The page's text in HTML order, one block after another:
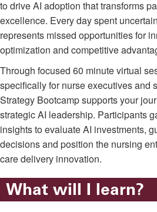
to drive AI adoption that transforms
excellence. Every day spent
represents missed opportunities for
optimization and competitive
Through focused 60 minute virtual
specifically for nurse executives and
Strategy Bootcamp supports your
strategic AI leadership. Participants
insights to evaluate AI investments,
decisions and position the nursing
care delivery innovation.
What will I learn?